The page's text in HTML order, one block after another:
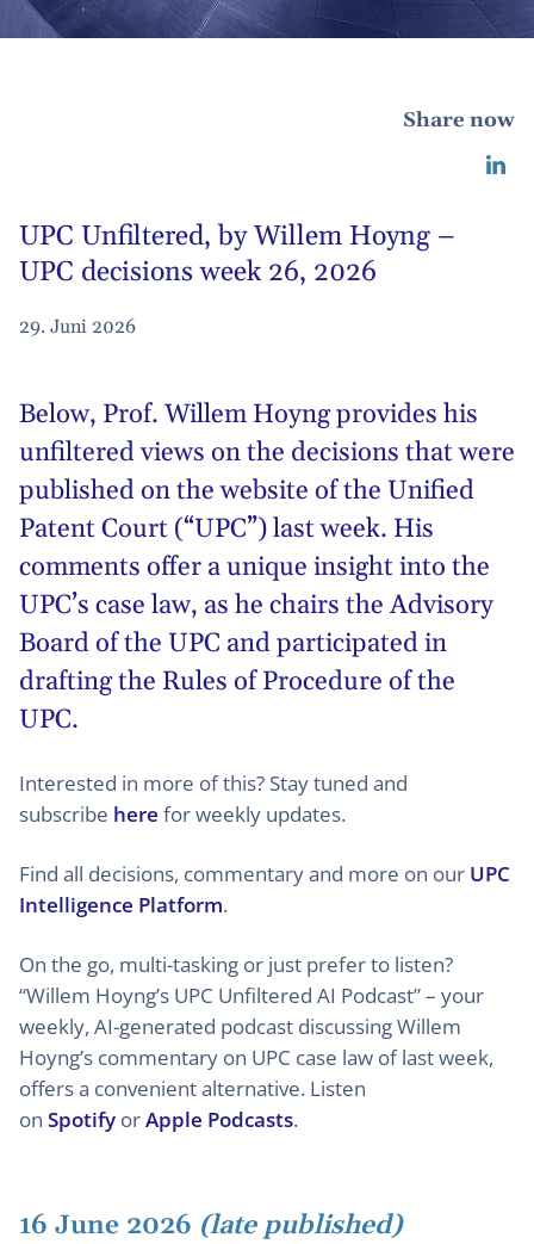
Share now
UPC Unfiltered, by Willem Hoyng –
UPC decisions week 26, 2026
29. Juni 2026
Below, Prof. Willem Hoyngprovides his
unfiltered views on the decisions that were
published on the website of the Unified
Patent Court (“UPC”) last week. His
comments offer a unique insight into the
UPC’s case law, as he chairs the Advisory
Board of the UPC and participated in
drafting the Rules of Procedure of the
UPC.
Interested in more of this? Stay tuned and
subscribe here for weekly updates.
Find all decisions, commentary and more on our UPC
Intelligence Platform.
On the go, multi-tasking or just prefer to listen?
“Willem Hoyng’s UPC Unfiltered AI Podcast” – your
weekly, AI-generated podcast discussing Willem
Hoyng’s commentary on UPC case law of last week,
offers a convenient alternative. Listen
on Spotify orApple Podcasts.
16 June 2026 (late published)